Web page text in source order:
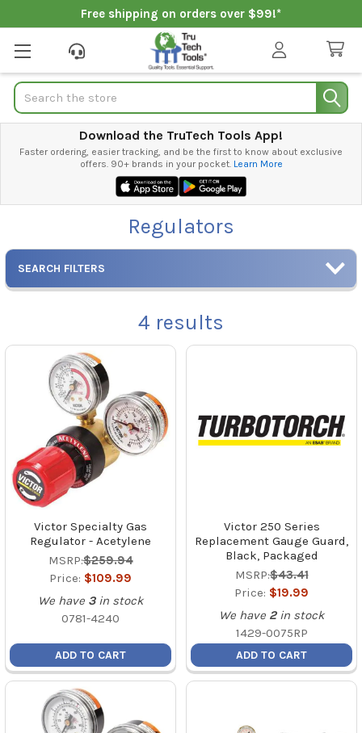
Free shipping on orders over $99!*
Search
Download the TruTech Tools App!
Faster ordering, easier tracking, and be the first to know about exclusive
offers. 90+ brands in your pocket. Learn More
Regulators
SEARCH FILTERS
4 results
Victor Specialty Gas
Regulator - Acetylene
MSRP:$259.94
Price: $109.99
We have 3 in stock
0781-4240
ADD TO CART
Victor 250 Series
Replacement Gauge Guard,
Black, Packaged
MSRP:$43.41
Price: $19.99
We have 2 in stock
1429-0075RP
ADD TO CART